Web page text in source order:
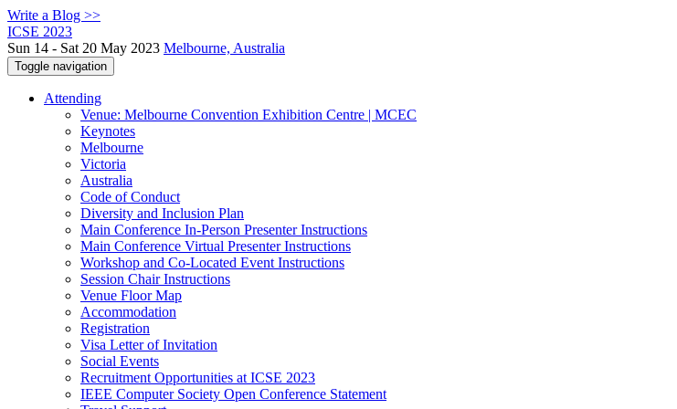
Write a Blog >>
ICSE 2023
Sun 14 - Sat 20 May 2023 Melbourne, Australia
Toggle navigation
Attending
Venue: Melbourne Convention Exhibition Centre | MCEC
Keynotes
Melbourne
Victoria
Australia
Code of Conduct
Diversity and Inclusion Plan
Main Conference In-Person Presenter Instructions
Main Conference Virtual Presenter Instructions
Workshop and Co-Located Event Instructions
Session Chair Instructions
Venue Floor Map
Accommodation
Registration
Visa Letter of Invitation
Social Events
Recruitment Opportunities at ICSE 2023
IEEE Computer Society Open Conference Statement